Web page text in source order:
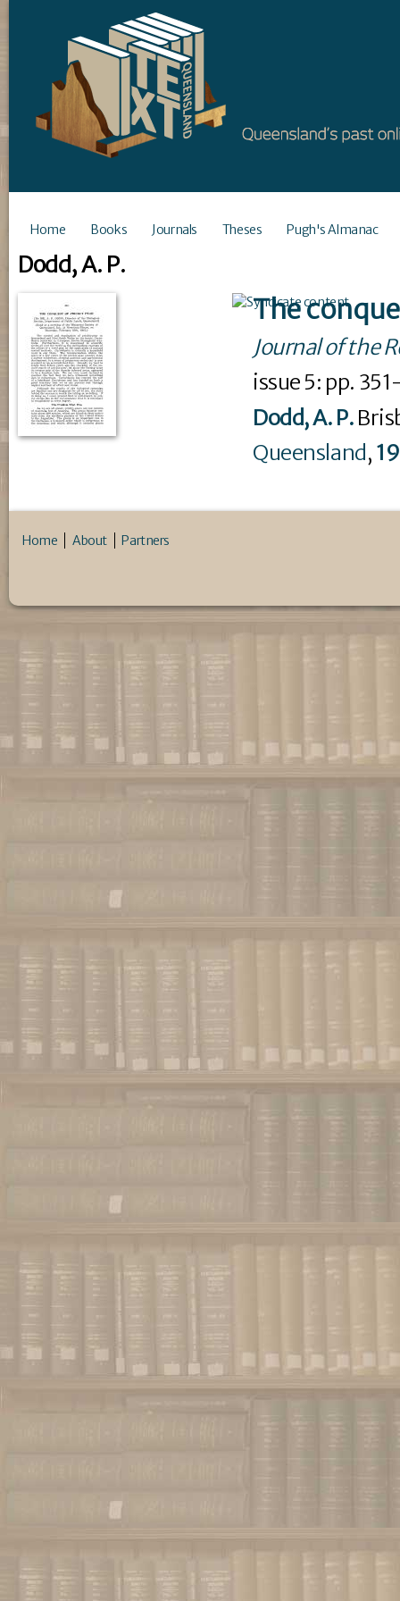
Home Books Journals Theses Pugh's Almanac
Dodd, A. P.
The
Journal of the
issue 5: pp.
Dodd, A. P.
Queensland ,
Home About Partners